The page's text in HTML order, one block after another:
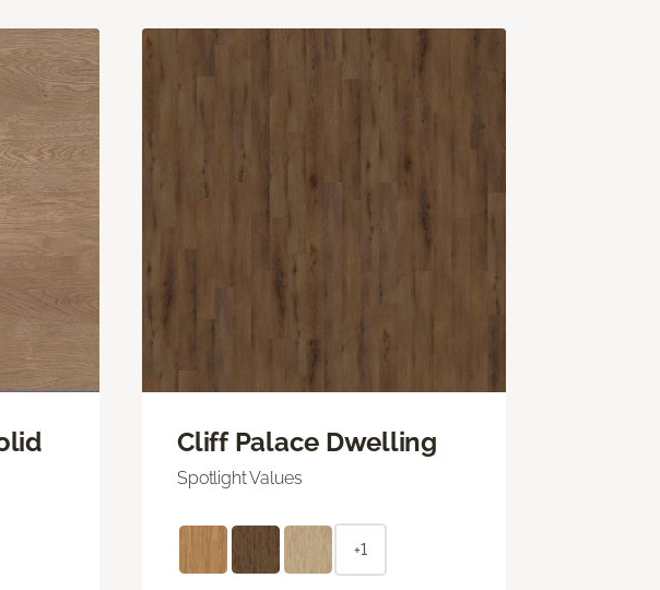
Cliff Palace Dwelling
Spotlight Values
+1